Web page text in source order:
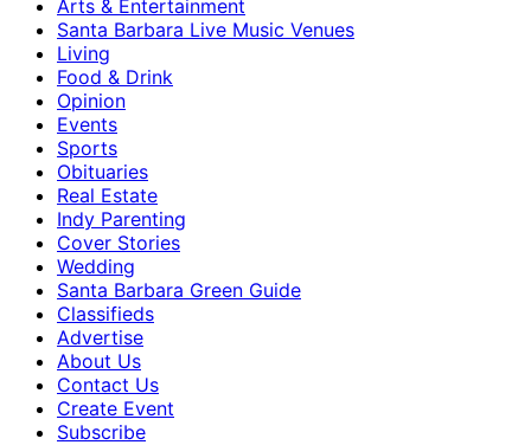
Arts & Entertainment
Santa Barbara Live Music Venues
Living
Food & Drink
Opinion
Events
Sports
Obituaries
Real Estate
Indy Parenting
Cover Stories
Wedding
Santa Barbara Green Guide
Classifieds
Advertise
About Us
Contact Us
Create Event
Subscribe